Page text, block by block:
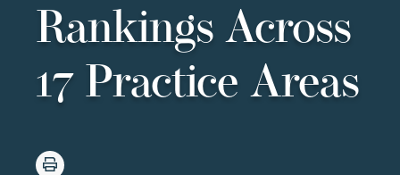
Rankings Across
17 Practice Areas